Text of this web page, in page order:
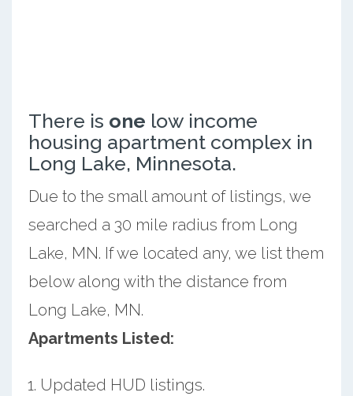
There is one low income
housing apartment complex in
Long Lake, Minnesota.
Due to the small amount of listings, we
searched a 30 mile radius from Long
Lake, MN. If we located any, we list them
below along with the distance from
Long Lake, MN.
Apartments Listed:
Updated HUD listings.